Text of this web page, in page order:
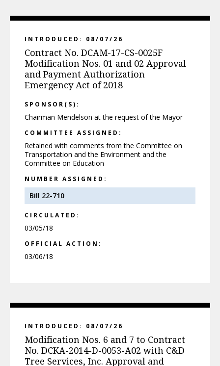
INTRODUCED: 08/07/26
Contract No. DCAM-17-CS-0025F
Modification Nos. 01 and 02 Approval
and Payment Authorization
Emergency Act of 2018
SPONSOR(S):
Chairman Mendelson at the request of the Mayor
COMMITTEE ASSIGNED:
Retained with comments from the Committee on
Transportation and the Environment and the
Committee on Education
NUMBER ASSIGNED:
Bill 22-710
CIRCULATED:
03/05/18
OFFICIAL ACTION:
03/06/18
INTRODUCED: 08/07/26
Modification Nos. 6 and 7 to Contract
No. DCKA-2014-D-0053-A02 with C&D
Tree Services, Inc. Approval and